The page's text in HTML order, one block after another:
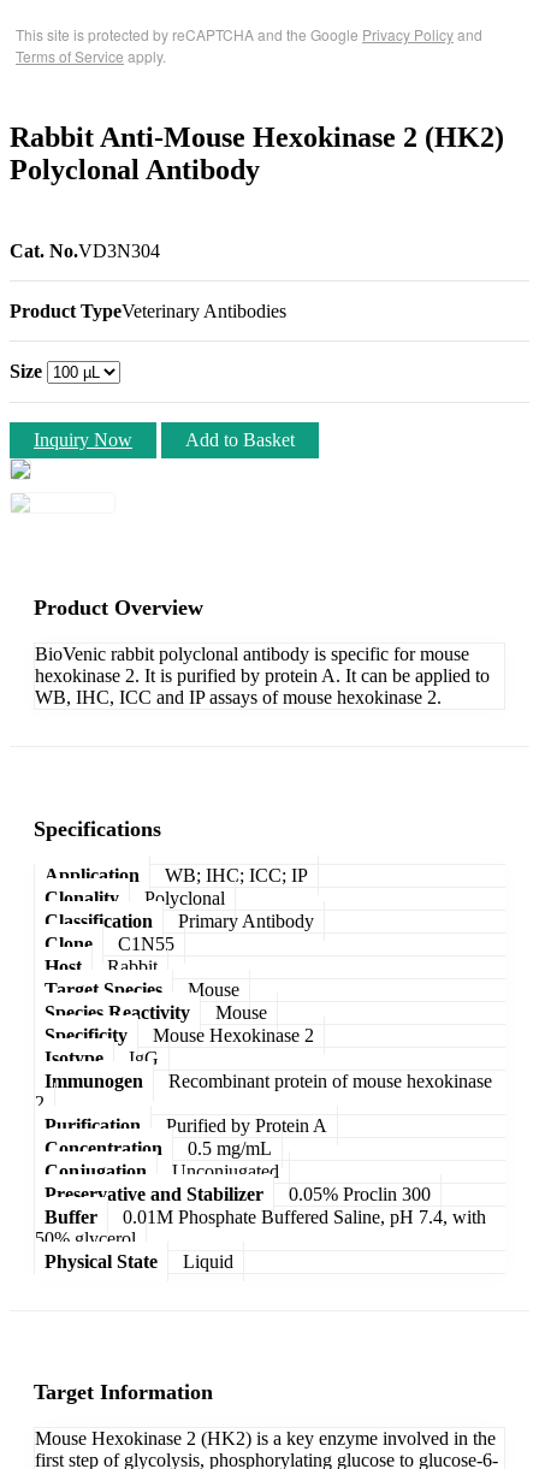
This site is protected by reCAPTCHA and the Google Privacy Policyand
Terms of Service apply.
Rabbit Anti-Mouse Hexokinase 2 (HK2)
Polyclonal Antibody
Cat. No.VD3N304
Product TypeVeterinary Antibodies
Size
Inquiry Now Add to Basket
Product Overview
BioVenic rabbit polyclonal antibody is specific for mouse
hexokinase 2. It is purified by protein A. It can be applied to
WB, IHC, ICC and IP assays of mouse hexokinase 2.
Specifications
Application
WB; IHC; ICC; IP
Clonality
Polyclonal
Classification
Primary Antibody
Clone
C1N55
Host
Rabbit
Target Species
Mouse
Species Reactivity
Mouse
Specificity
Mouse Hexokinase 2
Isotype
IgG
Immunogen
Recombinant protein of mouse hexokinase
2
Purification
Purified by Protein A
Concentration
0.5 mg/mL
Conjugation
Unconjugated
Preservative and Stabilizer
0.05% Proclin 300
Buffer
0.01M Phosphate Buffered Saline, pH 7.4, with
50% glycerol
Physical State
Liquid
Target Information
Mouse Hexokinase 2 (HK2) is a key enzyme involved in the
first step of glycolysis, phosphorylating glucose to glucose-6-